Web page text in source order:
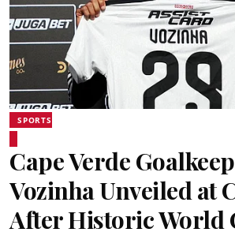
SPORTS
Cape Verde
Vozinha Unveiled at
After Historic World